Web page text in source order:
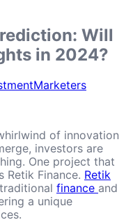
Will
in 2024?
Marketers
of innovation
investors are
One project that
Retik Finance. Retik
finance and
a unique